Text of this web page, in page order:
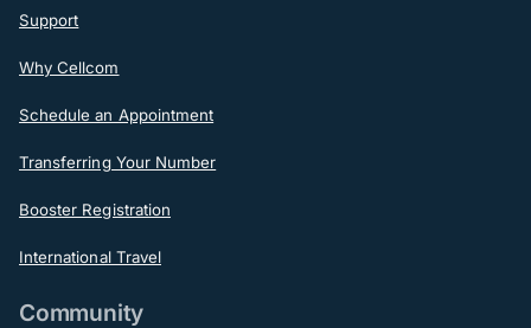
Support
Why Cellcom
Schedule an Appointment
Transferring Your Number
Booster Registration
International Travel
Community